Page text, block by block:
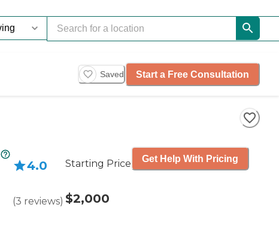
Saved Start a Free Consultation
4.0
(3 reviews)
Starting Price
$2,000
Get Help With Pricing